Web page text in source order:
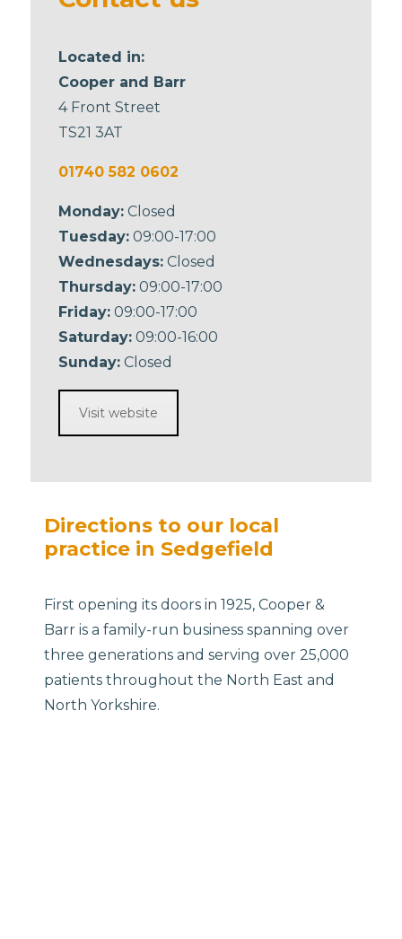
Located in:
Cooper and Barr
4 Front Street
TS21 3AT
01740 582 0602
Monday: Closed
Tuesday: 09:00-17:00
Wednesdays: Closed
Thursday: 09:00-17:00
Friday: 09:00-17:00
Saturday: 09:00-16:00
Sunday: Closed
Visit website
Directions to our local
practice in Sedgefield
First opening its doors in 1925, Cooper &
Barr is a family-run business spanning over
three generations and serving over 25,000
patients throughout the North East and
North Yorkshire.